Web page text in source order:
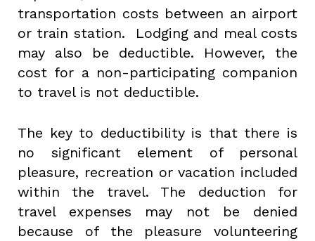
transportation costs between an airport
or train station. Lodging and meal costs
may also be deductible. However, the
cost for a non-participating companion
to travel is not deductible.
The key to deductibility is that there is
no significant element of personal
pleasure, recreation or vacation included
within the travel. The deduction for
travel expenses may not be denied
because of the pleasure volunteering